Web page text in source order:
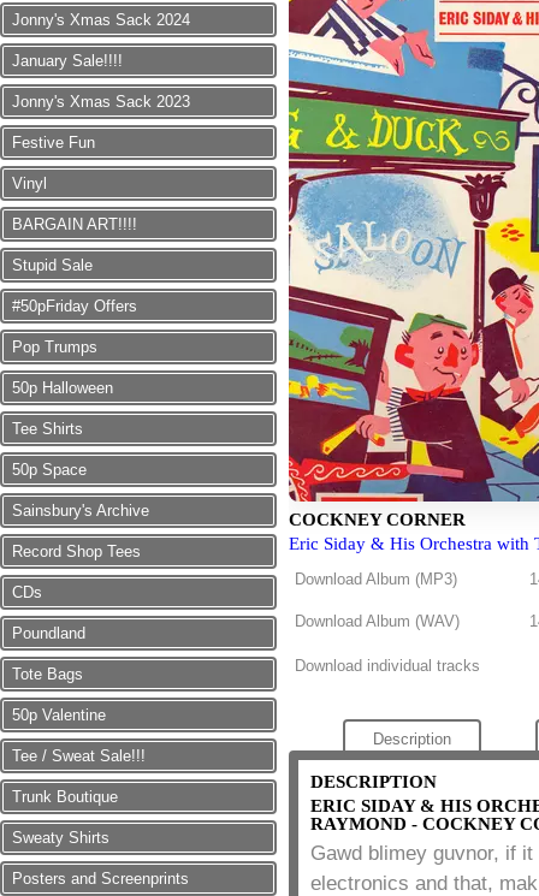
Jonny's Xmas Sack 2024
January Sale!!!!
Jonny's Xmas Sack 2023
Festive Fun
Vinyl
BARGAIN ART!!!!
Stupid Sale
#50pFriday Offers
Pop Trumps
50p Halloween
Tee Shirts
50p Space
Sainsbury's Archive
Record Shop Tees
CDs
Poundland
Tote Bags
50p Valentine
Tee / Sweat Sale!!!
Trunk Boutique
Sweaty Shirts
Posters and Screenprints
COCKNEY CORNER
Eric Siday & His Orchestra with
Download Album (MP3)
Download Album (WAV)
Download individual tracks
Description
DESCRIPTION
ERIC SIDAY & HIS
RAYMOND - COCKNEY
Gawd blimey guvnor, if
electronics and that,